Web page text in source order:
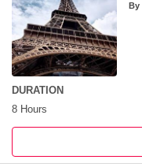
By
DURATION
8 Hours